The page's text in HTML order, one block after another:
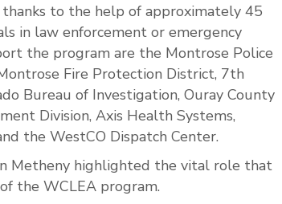
to the help of approximately 45
in law enforcement or emergency
the program are the Montrose Police
Fire Protection District, 7th
Bureau of Investigation, Ouray County
Division, Axis Health Systems,
the WestCO Dispatch Center.
Metheny highlighted the vital role that
the WCLEA program.